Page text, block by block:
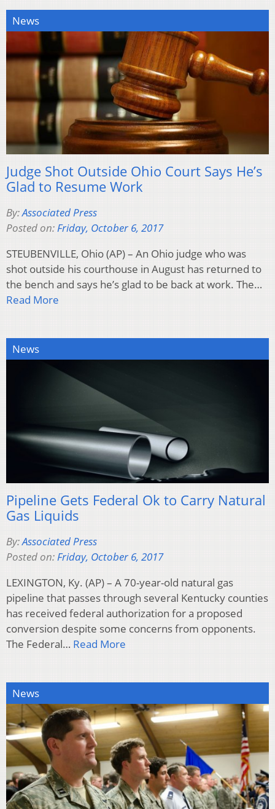
News
Judge Shot Outside Ohio Court Says He’s
Glad to Resume Work
By:Associated Press
Posted on:Friday, October 6, 2017
STEUBENVILLE, Ohio (AP) – An Ohio judge who was
shot outside his courthouse in August has returned to
the bench and says he’s glad to be back at work. The…
Read More
News
Pipeline Gets Federal Ok to Carry Natural
Gas Liquids
By:Associated Press
Posted on:Friday, October 6, 2017
LEXINGTON, Ky. (AP) – A 70-year-old natural gas
pipeline that passes through several Kentucky counties
has received federal authorization for a proposed
conversion despite some concerns from opponents.
The Federal… Read More
News